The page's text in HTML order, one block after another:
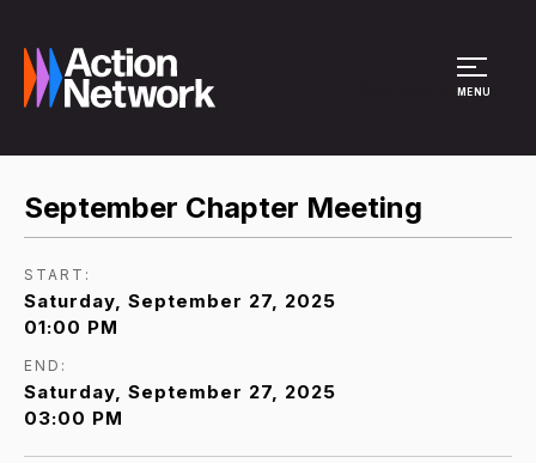
MENU
September Chapter Meeting
START:
Saturday, September 27, 2025
01:00 PM
END:
Saturday, September 27, 2025
03:00 PM